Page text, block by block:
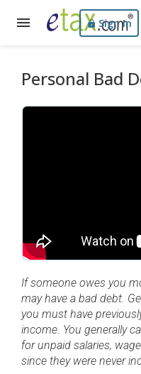
Sign In
Personal Bad
If someone owes you
may have a bad debt.
you must have
income. You generally
for unpaid salaries,
since they were never